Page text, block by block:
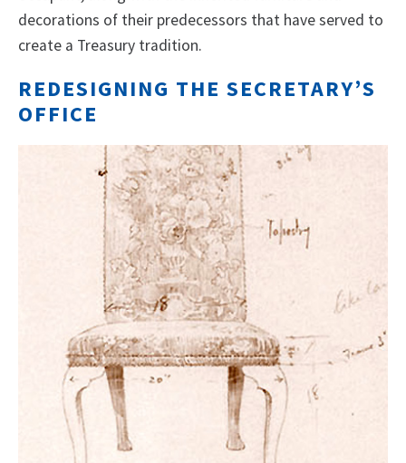
decorations of their predecessors that have served to
create a Treasury tradition.
REDESIGNING THE SECRETARY’S
OFFICE